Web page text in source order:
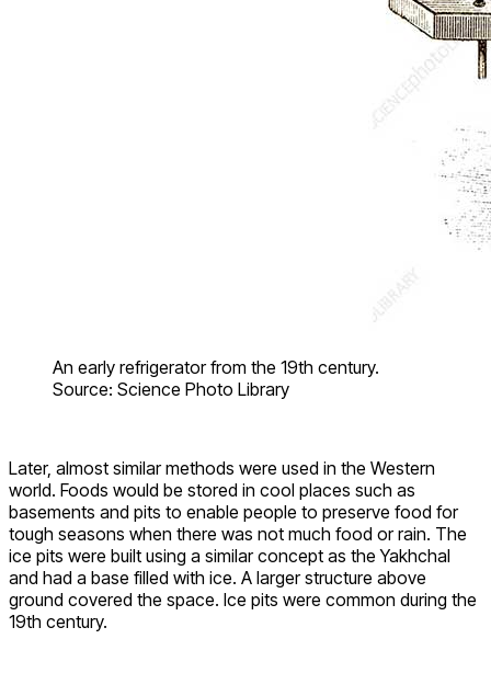
An early refrigerator from the 19th century.
Source: Science Photo Library
Later, almost similar methods were used in the Western
world. Foods would be stored in cool places such as
basements and pits to enable people to preserve food for
tough seasons when there was not much food or rain. The
ice pits were built using a similar concept as the Yakhchal
and had a base filled with ice. A larger structure above
ground covered the space. Ice pits were common during the
19th century.